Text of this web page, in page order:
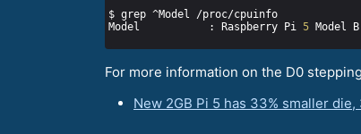
Model           : Raspberry Pi 5
For more information on the D0
New 2GB Pi 5 has 33% smaller